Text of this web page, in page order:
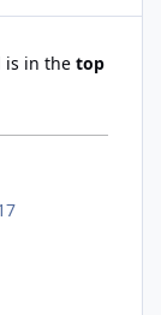
is in the top